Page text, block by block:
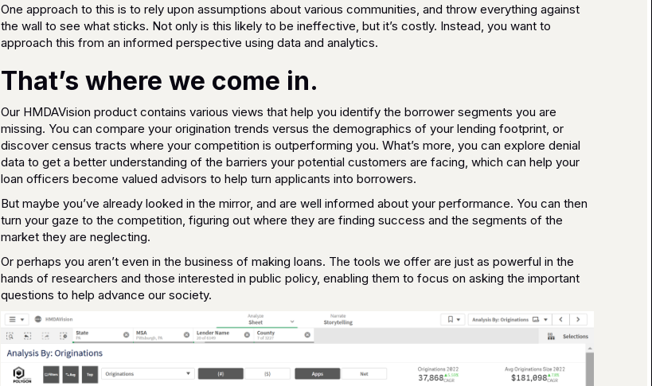
One approach to this is to rely upon assumptions about various communities, and throw everything against
the wall to see what sticks. Not only is this likely to be ineffective, but it’s costly. Instead, you want to
approach this from an informed perspective using data and analytics.
That’s where we come in.
Our HMDAVision product contains various views that help you identify the borrower segments you are
missing. You can compare your origination trends versus the demographics of your lending footprint, or
discover census tracts where your competition is outperforming you. What’s more, you can explore denial
data to get a better understanding of the barriers your potential customers are facing, which can help your
loan officers become valued advisors to help turn applicants into borrowers.
But maybe you’ve already looked in the mirror, and are well informed about your performance. You can then
turn your gaze to the competition, figuring out where they are finding success and the segments of the
market they are neglecting.
Or perhaps you aren’t even in the business of making loans. The tools we offer are just as powerful in the
hands of researchers and those interested in public policy, enabling them to focus on asking the important
questions to help advance our society.